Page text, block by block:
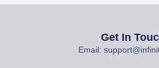
Get In
Email: